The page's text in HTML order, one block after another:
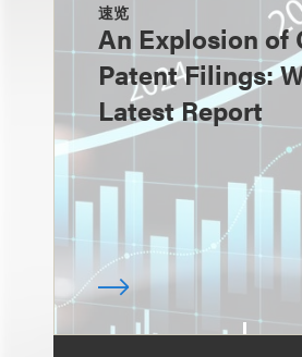
速览
An Explosion of
Patent Filings:
Latest Report